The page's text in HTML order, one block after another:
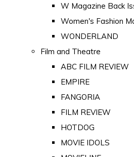
W Magazine Back
Women's Fashion
WONDERLAND
Film and Theatre
ABC FILM REVIEW
EMPIRE
FANGORIA
FILM REVIEW
HOTDOG
MOVIE IDOLS